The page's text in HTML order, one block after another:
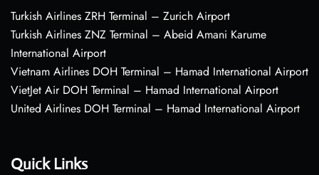
Turkish Airlines ZRH Terminal – Zurich Airport
Turkish Airlines ZNZ Terminal – Abeid Amani Karume
International Airport
Vietnam Airlines DOH Terminal – Hamad International Airport
VietJet Air DOH Terminal – Hamad International Airport
United Airlines DOH Terminal – Hamad International Airport
Quick Links